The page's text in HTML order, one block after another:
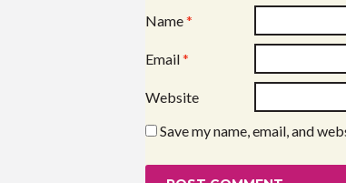
Name*
Email*
Website
Save my name, email, and